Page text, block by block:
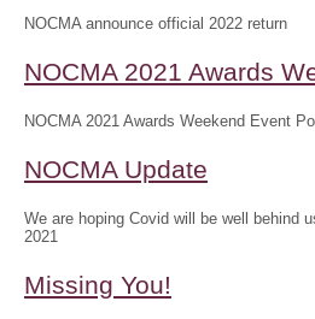
NOCMA announce official 2022 return
NOCMA 2021 Awards
NOCMA 2021 Awards Weekend Event
NOCMA Update
We are hoping Covid will be well behind
2021
Missing You!